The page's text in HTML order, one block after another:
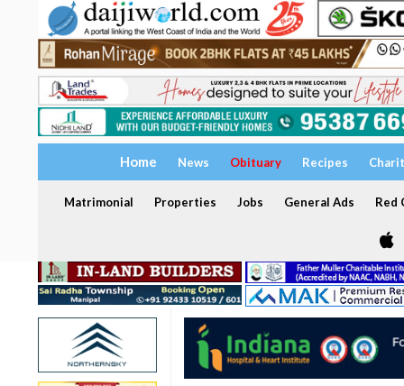
Home News Obituary Recipes
Matrimonial Properties Jobs General Ads Red